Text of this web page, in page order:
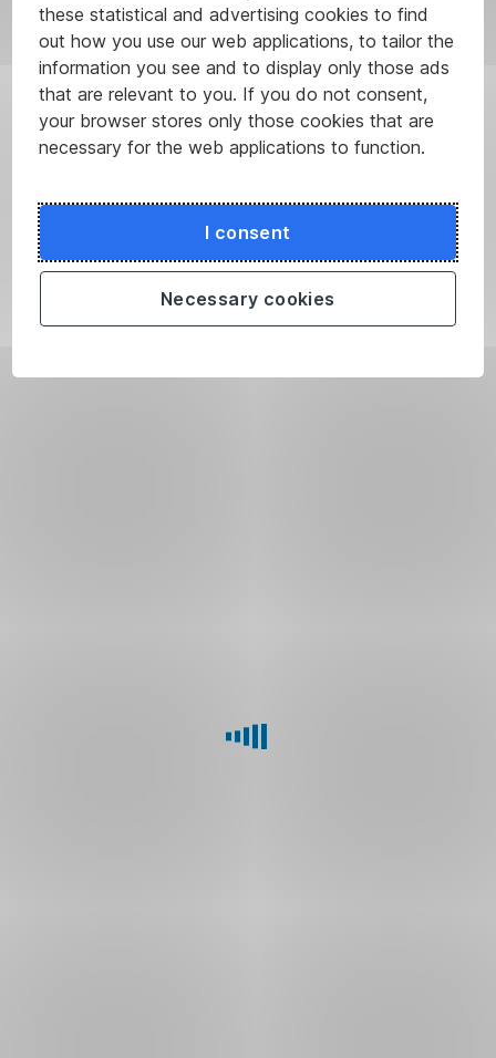
these statistical and advertising cookies to find
out how you use our web applications, to tailor the
information you see and to display only those ads
that are relevant to you. If you do not consent,
your browser stores only those cookies that are
necessary for the web applications to function.
I consent
Necessary cookies